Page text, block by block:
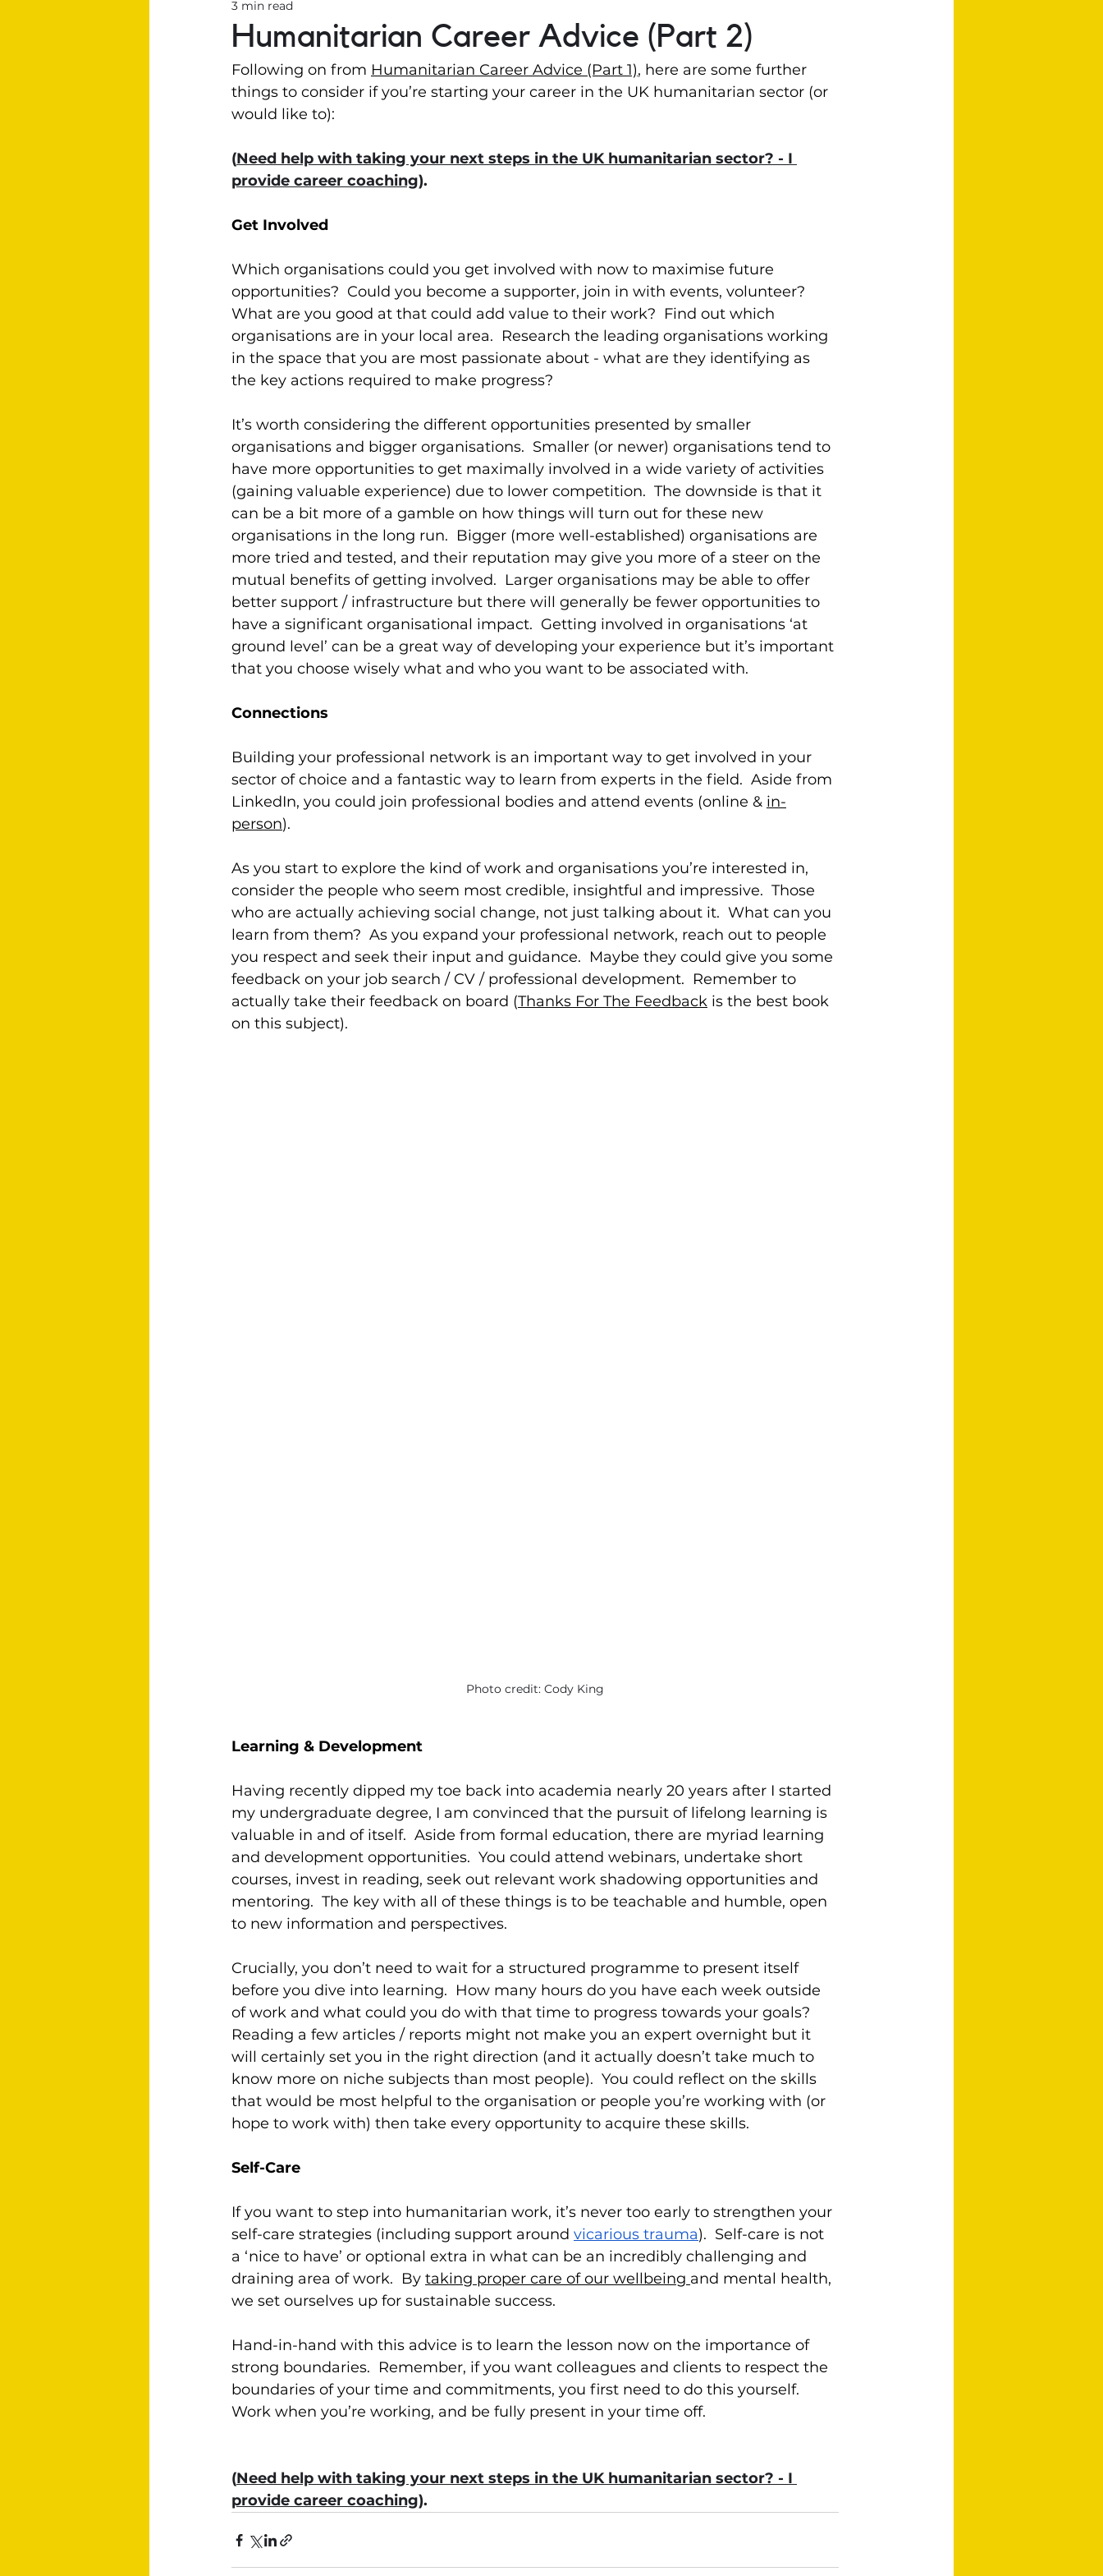
Humanitarian Career Advice (Part 2)
3 min read
Following on from Humanitarian Career Advice (Part 1), here are some further
things to consider if you’re starting your career in the UK humanitarian sector (or
would like to):
(Need help with taking your next steps in the UK humanitarian sector? - I
provide career coaching).
Get Involved
Which organisations could you get involved with now to maximise future
opportunities?  Could you become a supporter, join in with events, volunteer?
What are you good at that could add value to their work?  Find out which
organisations are in your local area.  Research the leading organisations working
in the space that you are most passionate about - what are they identifying as
the key actions required to make progress?
It’s worth considering the different opportunities presented by smaller
organisations and bigger organisations.  Smaller (or newer) organisations tend to
have more opportunities to get maximally involved in a wide variety of activities
(gaining valuable experience) due to lower competition.  The downside is that it
can be a bit more of a gamble on how things will turn out for these new
organisations in the long run.  Bigger (more well-established) organisations are
more tried and tested, and their reputation may give you more of a steer on the
mutual benefits of getting involved.  Larger organisations may be able to offer
better support / infrastructure but there will generally be fewer opportunities to
have a significant organisational impact.  Getting involved in organisations ‘at
ground level’ can be a great way of developing your experience but it’s important
that you choose wisely what and who you want to be associated with.
Connections
Building your professional network is an important way to get involved in your
sector of choice and a fantastic way to learn from experts in the field.  Aside from
LinkedIn, you could join professional bodies and attend events (online & in-
person).
As you start to explore the kind of work and organisations you’re interested in,
consider the people who seem most credible, insightful and impressive.  Those
who are actually achieving social change, not just talking about it.  What can you
learn from them?  As you expand your professional network, reach out to people
you respect and seek their input and guidance.  Maybe they could give you some
feedback on your job search / CV / professional development.  Remember to
actually take their feedback on board (Thanks For The Feedback is the best book
on this subject).
Photo credit: Cody King
Learning & Development
Having recently dipped my toe back into academia nearly 20 years after I started
my undergraduate degree, I am convinced that the pursuit of lifelong learning is
valuable in and of itself.  Aside from formal education, there are myriad learning
and development opportunities.  You could attend webinars, undertake short
courses, invest in reading, seek out relevant work shadowing opportunities and
mentoring.  The key with all of these things is to be teachable and humble, open
to new information and perspectives.
Crucially, you don’t need to wait for a structured programme to present itself
before you dive into learning.  How many hours do you have each week outside
of work and what could you do with that time to progress towards your goals?
Reading a few articles / reports might not make you an expert overnight but it
will certainly set you in the right direction (and it actually doesn’t take much to
know more on niche subjects than most people).  You could reflect on the skills
that would be most helpful to the organisation or people you’re working with (or
hope to work with) then take every opportunity to acquire these skills.
Self-Care
If you want to step into humanitarian work, it’s never too early to strengthen your
self-care strategies (including support around vicarious trauma).  Self-care is not
a ‘nice to have’ or optional extra in what can be an incredibly challenging and
draining area of work.  By taking proper care of our wellbeing and mental health,
we set ourselves up for sustainable success.
Hand-in-hand with this advice is to learn the lesson now on the importance of
strong boundaries.  Remember, if you want colleagues and clients to respect the
boundaries of your time and commitments, you first need to do this yourself.
Work when you’re working, and be fully present in your time off.
(Need help with taking your next steps in the UK humanitarian sector? - I
provide career coaching).